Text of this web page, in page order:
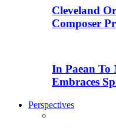
Cleveland
Composer
In Paean
Embraces
Perspectives